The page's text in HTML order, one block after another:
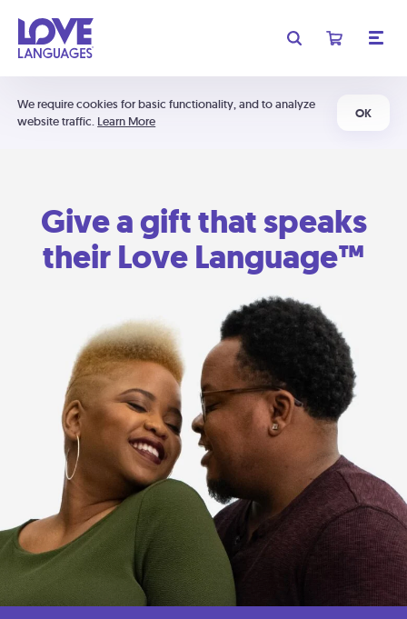
We require cookies for basic functionality, and to analyze
website traffic. Learn More
OK
Give a gift that speaks
their Love Language™